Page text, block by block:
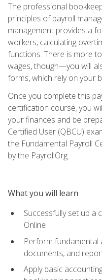
The professional
principles of payroll
management provides a
workers, calculating
functions. There is more
wages, though—you will
forms, which rely on your
Once you complete this
certification course, you
your finances and be
Certified User (QBCU)
the Fundamental Payroll
by the PayrollOrg.
What you will learn
Successfully set up a
Online
Perform fundamental
documents, and
Apply basic